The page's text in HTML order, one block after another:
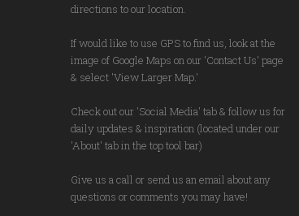
directions to our location.
If would like to use GPS to find us, look at the
image of Google Maps on our 'Contact Us' page
& select 'View Larger Map.'
Check out our 'Social Media' tab & follow us for
daily updates & inspiration (located under our
'About' tab in the top tool bar)
Give us a call or send us an email about any
questions or comments you may have!